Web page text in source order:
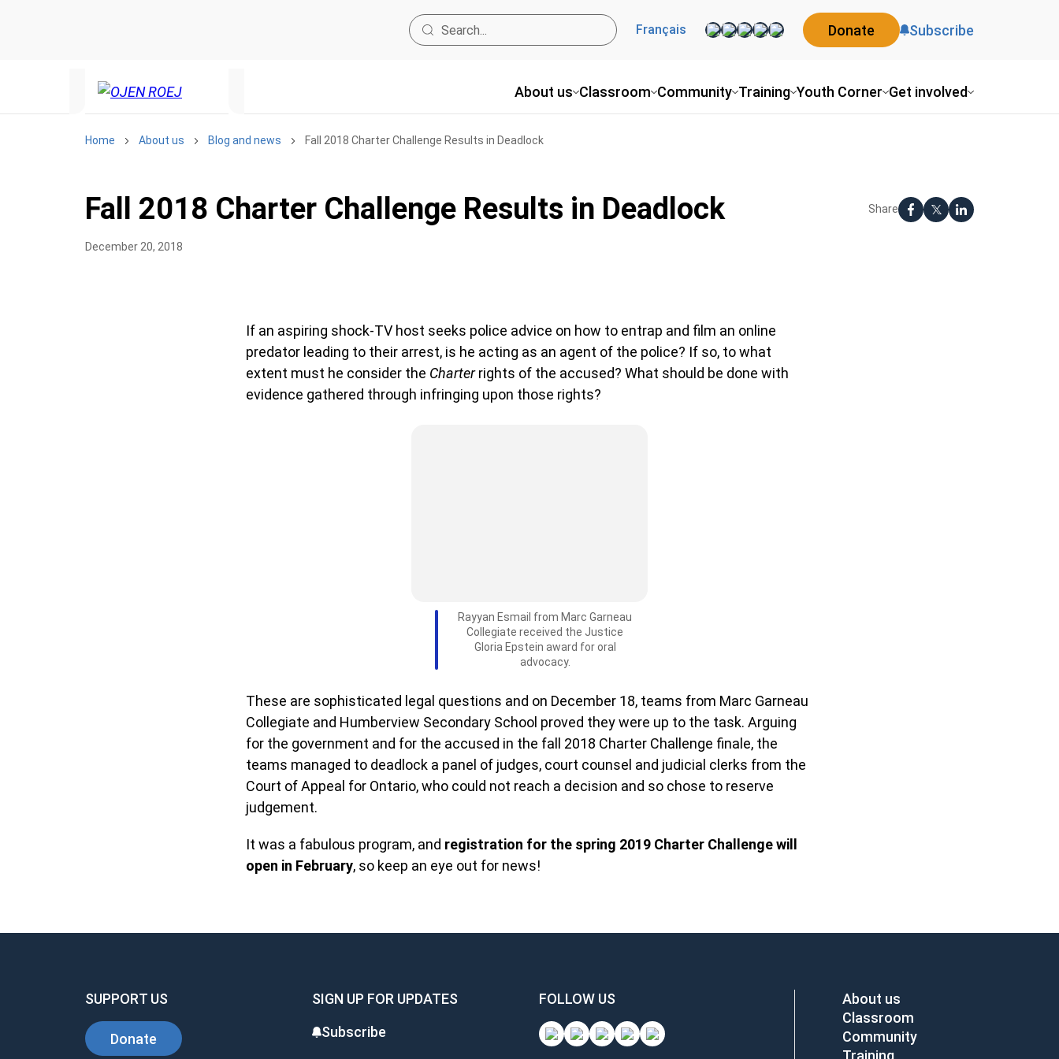
About us Classroom Community Training Youth Corner Get involved
Français Donate Subscribe
Home About us Blog and news Fall 2018 Charter Challenge Results in Deadlock
Fall 2018 Charter Challenge Results in Deadlock Share
December 20, 2018
If an aspiring shock-TV host seeks police advice on how to entrap and film an online
predator leading to their arrest, is he acting as an agent of the police? If so, to what
extent must he consider the Charterrights of the accused? What should be done with
evidence gathered through infringing upon those rights?
Rayyan Esmail from Marc Garneau
Collegiate received the Justice
Gloria Epstein award for oral
advocacy.
These are sophisticated legal questions and on December 18, teams from Marc Garneau
Collegiate and Humberview Secondary School proved they were up to the task. Arguing
for the government and for the accused in the fall 2018 Charter Challenge finale, the
teams managed to deadlock a panel of judges, court counsel and judicial clerks from the
Court of Appeal for Ontario, who could not reach a decision and so chose to reserve
judgement.
It was a fabulous program, and registration for the spring 2019 Charter Challenge will
open in February, so keep an eye out for news!
SUPPORT US
Donate
SIGN UP FOR UPDATES
Subscribe
FOLLOW US
About us
Classroom
Community
Training